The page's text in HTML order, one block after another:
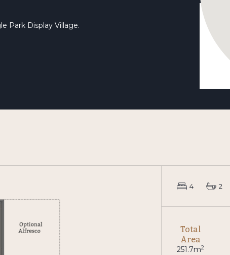
Park Display Village.
4 2
Total
Area
251.7m2